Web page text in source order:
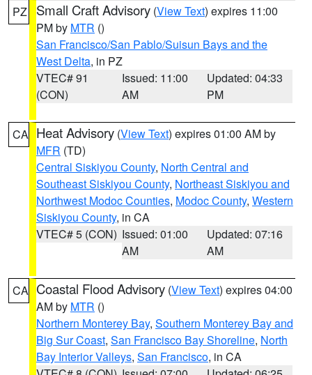
PZ Small Craft Advisory (View Text) expires 11:00
PM by MTR ()
San Francisco/San Pablo/Suisun Bays and the
West Delta, in PZ
VTEC# 91
(CON)
Issued: 11:00
AM
Updated: 04:33
PM
CA Heat Advisory (View Text) expires 01:00 AM by
MFR (TD)
Central Siskiyou County, North Central and
Southeast Siskiyou County, Northeast Siskiyou and
Northwest Modoc Counties, Modoc County, Western
Siskiyou County, in CA
VTEC# 5 (CON) Issued: 01:00
AM
Updated: 07:16
AM
CA Coastal Flood Advisory (View Text) expires 04:00
AM by MTR ()
Northern Monterey Bay, Southern Monterey Bay and
Big Sur Coast, San Francisco Bay Shoreline, North
Bay Interior Valleys, San Francisco, in CA